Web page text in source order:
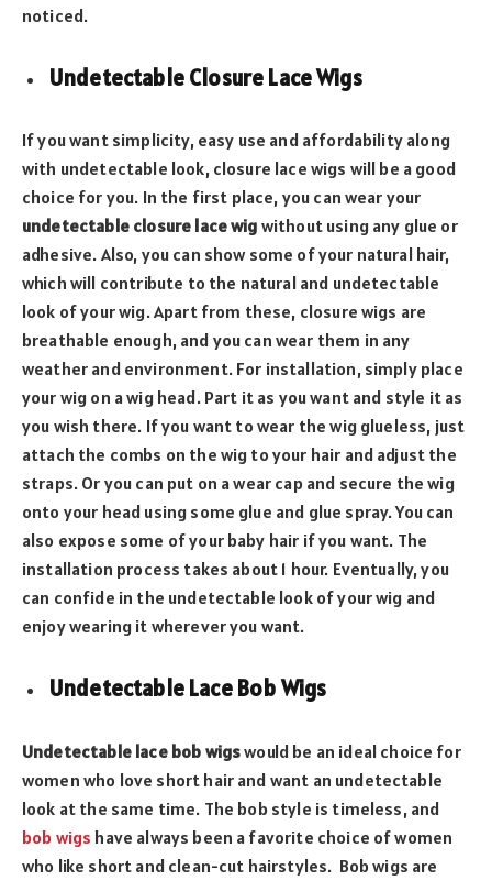
noticed.
Undetectable Closure Lace Wigs
If you want simplicity, easy use and affordability along
with undetectable look, closure lace wigs will be a good
choice for you. In the first place, you can wear your
undetectable closure lace wig without using any glue or
adhesive. Also, you can show some of your natural hair,
which will contribute to the natural and undetectable
look of your wig. Apart from these, closure wigs are
breathable enough, and you can wear them in any
weather and environment. For installation, simply place
your wig on a wig head. Part it as you want and style it as
you wish there. If you want to wear the wig glueless, just
attach the combs on the wig to your hair and adjust the
straps. Or you can put on a wear cap and secure the wig
onto your head using some glue and glue spray. You can
also expose some of your baby hair if you want. The
installation process takes about 1 hour. Eventually, you
can confide in the undetectable look of your wig and
enjoy wearing it wherever you want.
Undetectable Lace Bob Wigs
Undetectable lace bob wigswould be an ideal choice for
women who love short hair and want an undetectable
look at the same time. The bob style is timeless, and
bob wigs have always been a favorite choice of women
who like short and clean-cut hairstyles. Bob wigs are